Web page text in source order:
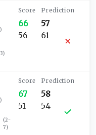
)
)
66
56
57
61
)
(2-
7)
67
51
58
54